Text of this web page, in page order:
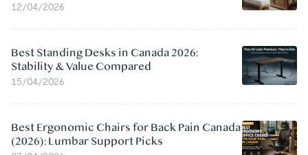
12/04/2026
Best Standing Desks in Canada 2026:
Stability & Value Compared
15/04/2026
Best Ergonomic Chairs for Back Pain Canada
(2026): Lumbar Support Picks